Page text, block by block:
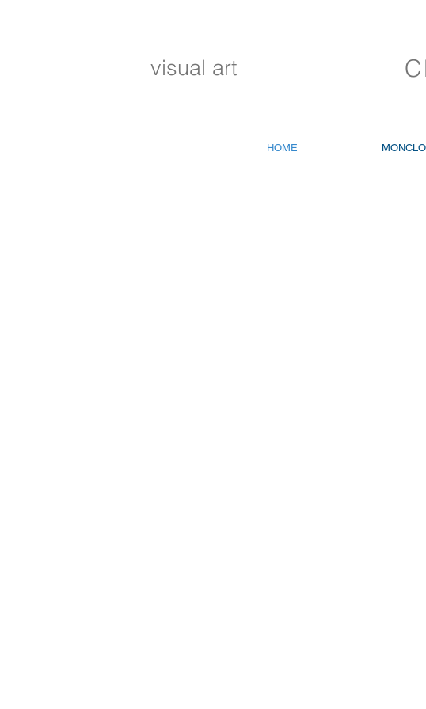
visual art
HOME